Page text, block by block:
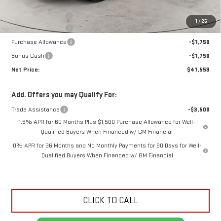
1 / 25
$47,730
+$425
Crossroads special
-$3,102
Purchase Allowance
-$1,750
Bonus Cash
-$1,750
Net Price:
$41,553
Add. Offers you may Qualify For:
Trade Assistance
-$3,500
1.9% APR for 60 Months Plus $1,500 Purchase Allowance for Well-
Qualified Buyers When Financed w/ GM Financial
0% APR for 36 Months and No Monthly Payments for 90 Days for Well-
Qualified Buyers When Financed w/ GM Financial
CLICK TO CALL